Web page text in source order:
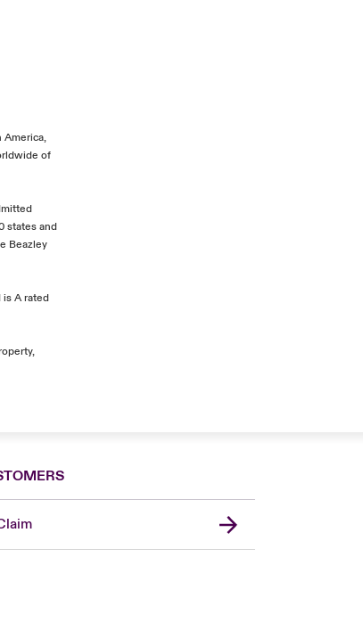
America,
of
states and
Beazley
is A rated